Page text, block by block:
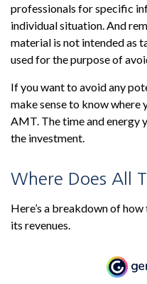
professionals for specific
individual situation. And
material is not intended as
used for the purpose of
If you want to avoid any
make sense to know where
AMT. The time and energy
the investment.
Where Does All
Here’s a breakdown of
its revenues.